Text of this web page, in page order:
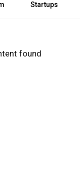
Startups
found